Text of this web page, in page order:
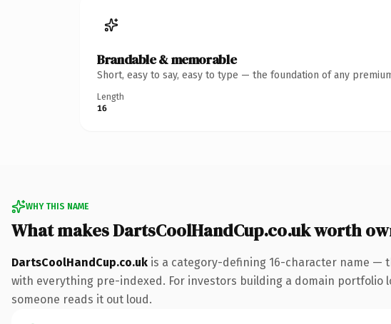
Brandable & memorable
Short, easy to say, easy to type — the foundation of any
Length
16
WHY THIS NAME
What makes DartsCoolHandCup.co.uk worth
DartsCoolHandCup.co.uk is a category-defining 16-character name —
with everything pre-indexed. For investors building a domain
someone reads it out loud.